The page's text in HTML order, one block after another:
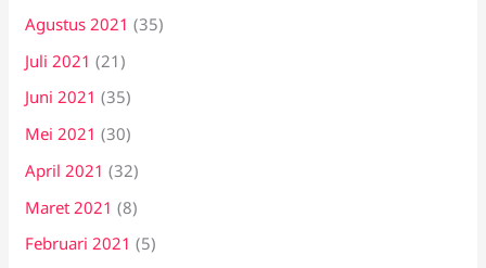
Agustus 2021 (35)
Juli 2021 (21)
Juni 2021 (35)
Mei 2021 (30)
April 2021 (32)
Maret 2021 (8)
Februari 2021 (5)